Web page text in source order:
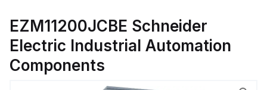
EZM11200JCBE Schneider
Electric Industrial Automation
Components